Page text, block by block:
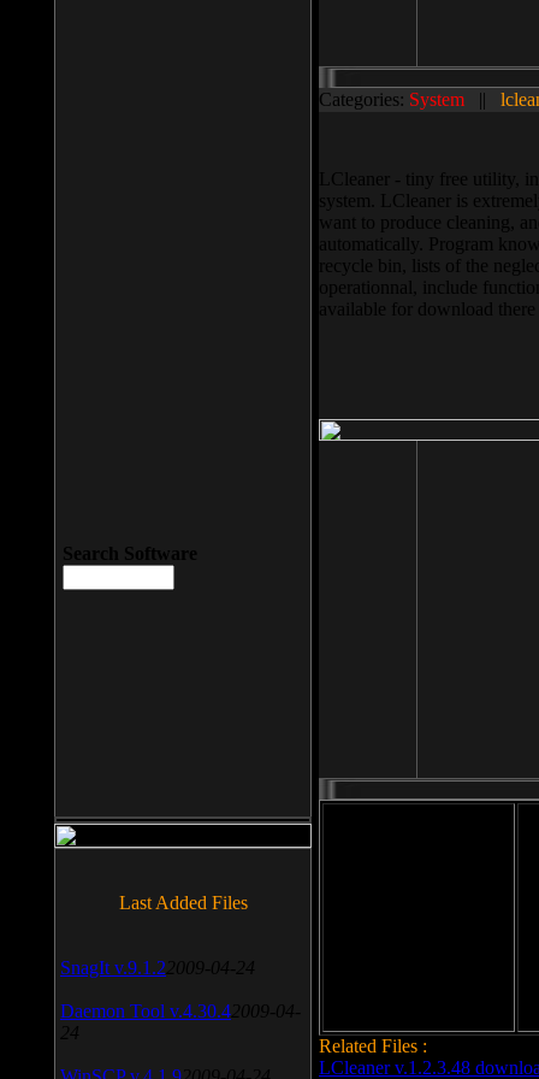
Categories: System ||
LCleaner - tiny free utility,
system. LCleaner is
want to produce cleaning,
automatically. Program
recycle bin, lists of the
operationnal, include
available for download
Related Files :
LCleaner v.1.2.3.48
Search Software
Last Added Files
SnagIt v.9.1.2 2009-04-24
Daemon Tool v.4.30.4 2009-04-
24